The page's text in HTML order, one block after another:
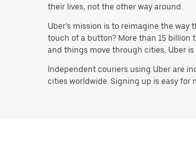
their lives, not the other way around.
Uber’s mission is to reimagine the
touch of a button? More than 15 billion
and things move through cities, Uber
Independent couriers using Uber are
cities worldwide. Signing up is easy for